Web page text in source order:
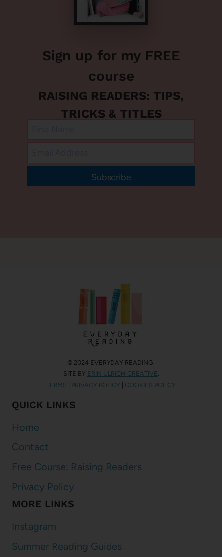
Sign up for my FREE
course
RAISING READERS: TIPS,
TRICKS & TITLES
Subscribe
© 2024 EVERYDAY READING.
SITE BY ERIN ULRICH CREATIVE .
TERMS
PRIVACY POLICY COOKIES POLICY
QUICK LINKS
Home
Contact
Free Course: Raising Readers
Privacy Policy
MORE LINKS
Instagram
Summer Reading Guides